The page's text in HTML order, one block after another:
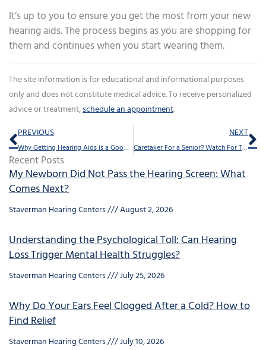
It’s up to you to ensure you get the most from your new
hearing aids. The process begins as you are shopping for
them and continues when you start wearing them.
The site information is for educational and informational purposes
only and does not constitute medical advice. To receive personalized
advice or treatment,schedule an appointment.
Prev
PREVIOUS
Why Getting Hearing Aids is a Good Financial Decision
NEXT
Caretaker For a Senior? Watch For These Signs
Recent Posts
My Newborn Did Not Pass the Hearing Screen: What
Comes Next?
Staverman Hearing Centers August 2, 2026
Understanding the Psychological Toll: Can Hearing
Loss Trigger Mental Health Struggles?
Staverman Hearing Centers July 25, 2026
Why Do Your Ears Feel Clogged After a Cold? How to
Find Relief
Staverman Hearing Centers July 10, 2026